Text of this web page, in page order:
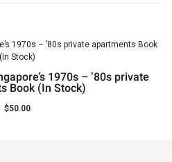
1970s – ’80s private
Book (In Stock)
$50.00